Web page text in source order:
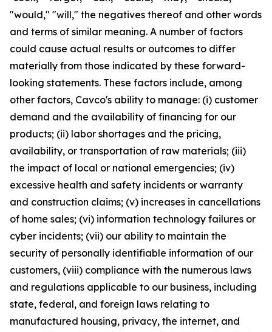
"would," "will," the negatives thereof and other words
and terms of similar meaning. A number of factors
could cause actual results or outcomes to differ
materially from those indicated by these forward-
looking statements. These factors include, among
other factors, Cavco's ability to manage: (i) customer
demand and the availability of financing for our
products; (ii) labor shortages and the pricing,
availability, or transportation of raw materials; (iii)
the impact of local or national emergencies; (iv)
excessive health and safety incidents or warranty
and construction claims; (v) increases in cancellations
of home sales; (vi) information technology failures or
cyber incidents; (vii) our ability to maintain the
security of personally identifiable information of our
customers, (viii) compliance with the numerous laws
and regulations applicable to our business, including
state, federal, and foreign laws relating to
manufactured housing, privacy, the internet, and